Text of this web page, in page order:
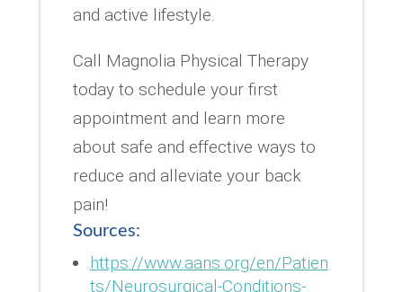
and active lifestyle.
Call Magnolia Physical Therapy
today to schedule your first
appointment and learn more
about safe and effective ways to
reduce and alleviate your back
pain!
Sources:
https://www.aans.org/en/Patien
ts/Neurosurgical-Conditions-